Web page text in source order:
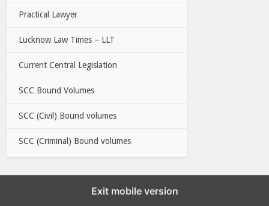
Practical Lawyer
Lucknow Law Times – LLT
Current Central Legislation
SCC Bound Volumes
SCC (Civil) Bound volumes
SCC (Criminal) Bound volumes
Exit mobile version